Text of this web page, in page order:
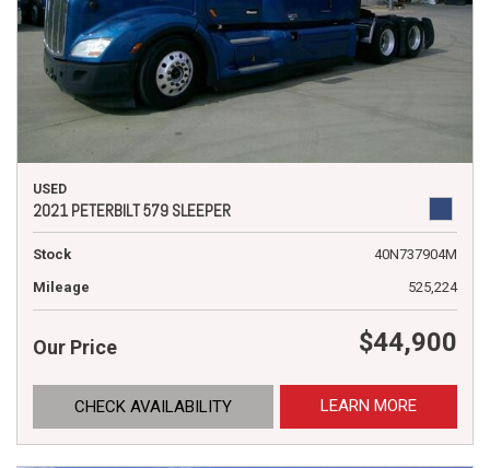
USED
2021 PETERBILT 579 SLEEPER
Stock
40N737904M
Mileage
525,224
Our Price $44,900
CHECK AVAILABILITY LEARN MORE